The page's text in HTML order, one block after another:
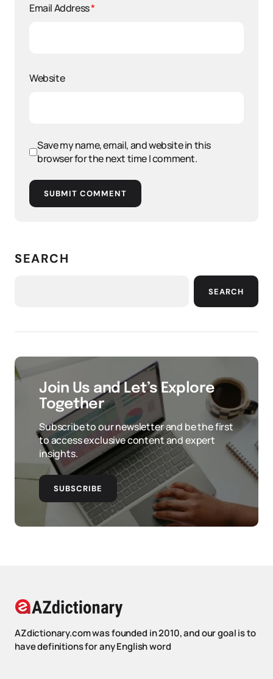
Email Address*
Website
Save my name, email, and website in this
browser for the next time I comment.
SUBMIT COMMENT
SEARCH
SEARCH
Join Us and Let’s Explore
Together
Subscribe to our newsletter and be the first
to access exclusive content and expert
insights.
SUBSCRIBE
AZdictionary.com was founded in 2010, and our goal is to
have definitions for any English word